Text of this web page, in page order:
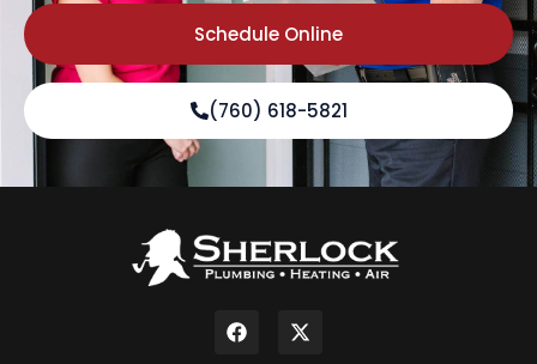
Schedule Online
(760) 618-5821